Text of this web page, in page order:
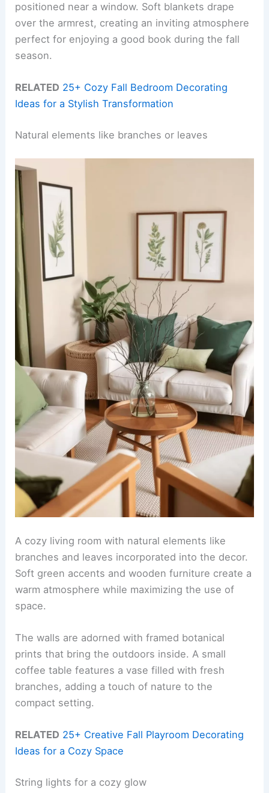
positioned near a window. Soft blankets drape
over the armrest, creating an inviting atmosphere
perfect for enjoying a good book during the fall
season.
RELATED 25+ Cozy Fall Bedroom Decorating
Ideas for a Stylish Transformation
Natural elements like branches or leaves
A cozy living room with natural elements like
branches and leaves incorporated into the decor.
Soft green accents and wooden furniture create a
warm atmosphere while maximizing the use of
space.
The walls are adorned with framed botanical
prints that bring the outdoors inside. A small
coffee table features a vase filled with fresh
branches, adding a touch of nature to the
compact setting.
RELATED 25+ Creative Fall Playroom Decorating
Ideas for a Cozy Space
String lights for a cozy glow